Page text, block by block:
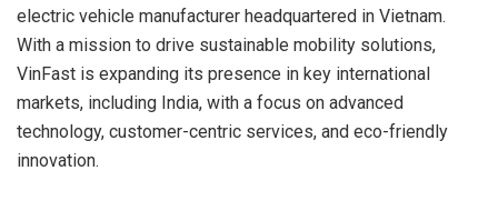
electric vehicle manufacturer headquartered in Vietnam.
With a mission to drive sustainable mobility solutions,
VinFast is expanding its presence in key international
markets, including India, with a focus on advanced
technology, customer-centric services, and eco-friendly
innovation.